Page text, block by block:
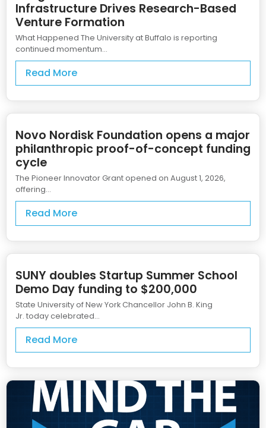
Infrastructure Drives Research-Based
Venture Formation
What Happened The University at Buffalo is reporting
continued momentum...
Read More
Novo Nordisk Foundation opens a major
philanthropic proof-of-concept funding
cycle
The Pioneer Innovator Grant opened on August 1, 2026,
offering...
Read More
SUNY doubles Startup Summer School
Demo Day funding to $200,000
State University of New York Chancellor John B. King
Jr. today celebrated...
Read More